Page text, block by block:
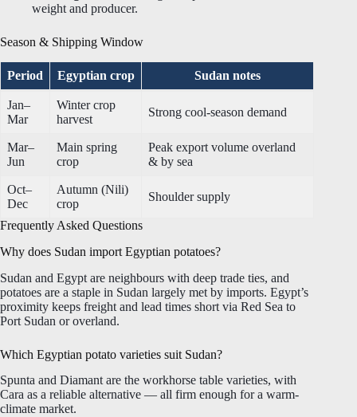
weight and producer.
Season & Shipping Window
Period Egyptian crop Sudan notes
Jan–
Mar
Winter crop
harvest
Strong cool-season demand
Mar–
Jun
Main spring
crop
Peak export volume overland
& by sea
Oct–
Dec
Autumn (Nili)
crop
Shoulder supply
Frequently Asked Questions
Why does Sudan import Egyptian potatoes?
Sudan and Egypt are neighbours with deep trade ties, and
potatoes are a staple in Sudan largely met by imports. Egypt’s
proximity keeps freight and lead times short via Red Sea to
Port Sudan or overland.
Which Egyptian potato varieties suit Sudan?
Spunta and Diamant are the workhorse table varieties, with
Cara as a reliable alternative — all firm enough for a warm-
climate market.